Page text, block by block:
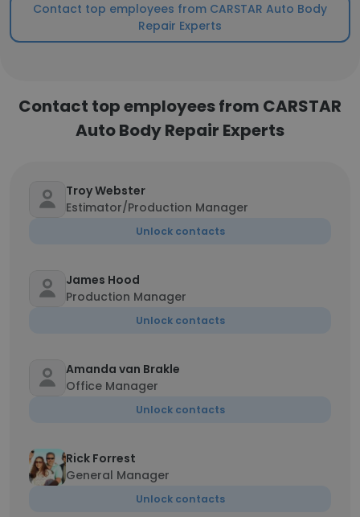
Contact top employees from CARSTAR Auto Body
Repair Experts
Contact top employees from CARSTAR
Auto Body Repair Experts
Troy Webster
Estimator/Production Manager
Unlock contacts
James Hood
Production Manager
Unlock contacts
Amanda van Brakle
Office Manager
Unlock contacts
Rick Forrest
General Manager
Unlock contacts